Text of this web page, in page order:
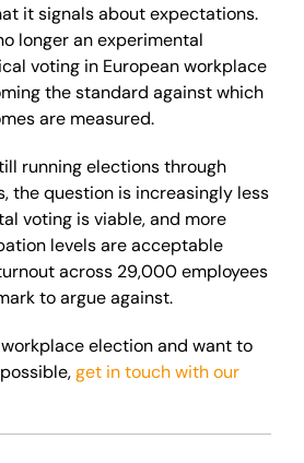
it signals about expectations.
longer an experimental
voting in European workplace
the standard against which
are measured.
running elections through
the question is increasingly less
voting is viable, and more
levels are acceptable
across 29,000 employees
to argue against.
election and want to
get in touch with our